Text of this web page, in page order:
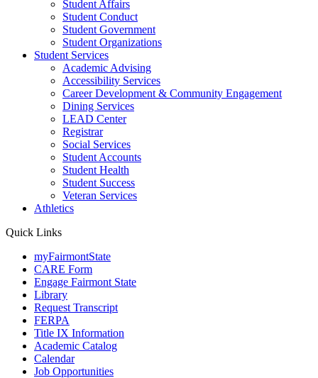
Student Affairs
Student Conduct
Student Government
Student Organizations
Student Services
Academic Advising
Accessibility Services
Career Development & Community Engagement
Dining Services
LEAD Center
Registrar
Social Services
Student Accounts
Student Health
Student Success
Veteran Services
Athletics
Quick Links
myFairmontState
CARE Form
Engage Fairmont State
Library
Request Transcript
FERPA
Title IX Information
Academic Catalog
Calendar
Job Opportunities